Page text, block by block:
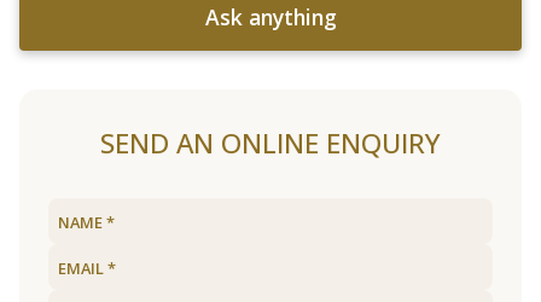
Ask anything
SEND AN ONLINE ENQUIRY